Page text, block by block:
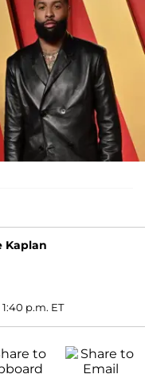
Kaplan
p.m. ET